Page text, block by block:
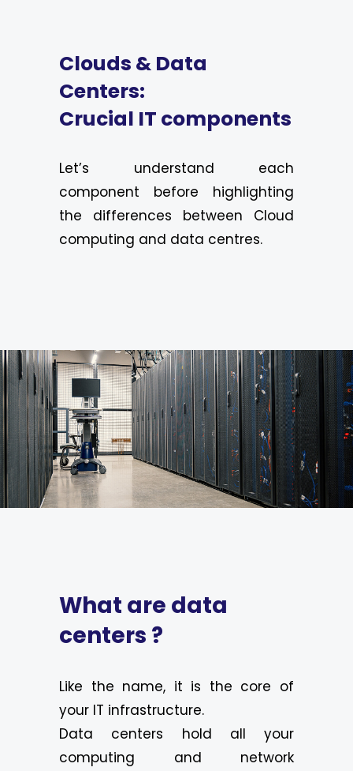
Clouds & Data
Centers:
Crucial IT components
Let’s understand each
component before highlighting
the differences between Cloud
computing and data centres.
What are data
centers ?
Like the name, it is the core of
your IT infrastructure.
Data centers hold all your
computing and network